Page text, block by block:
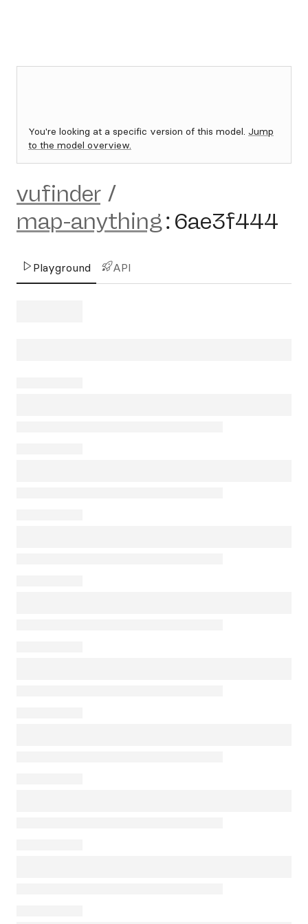
You're looking at a specific version of this model. Jump
to the model overview.
vufinder /
map-anything: 6ae3f444
Playground API